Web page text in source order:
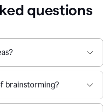
questions
brainstorming?